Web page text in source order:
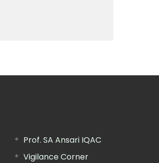
Prof. SA Ansari IQAC
Vigilance Corner